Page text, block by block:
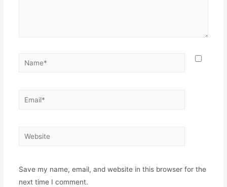
Name*
Email*
Website
Save my name, email, and website in this browser for the
next time I comment.